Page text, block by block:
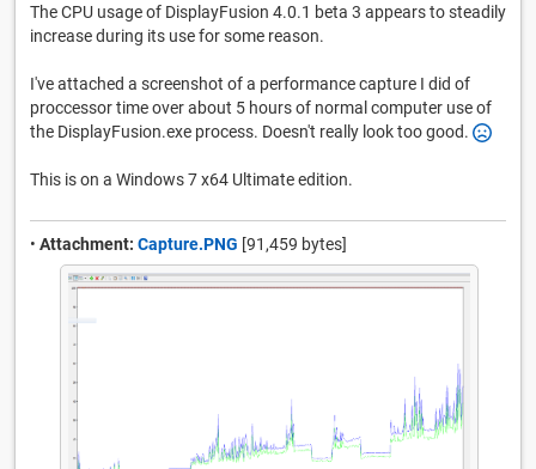
The CPU usage of DisplayFusion 4.0.1 beta 3 appears to steadily
increase during its use for some reason.
I've attached a screenshot of a performance capture I did of
proccessor time over about 5 hours of normal computer use of
the DisplayFusion.exe process. Doesn't really look too good.
This is on a Windows 7 x64 Ultimate edition.
• Attachment: Capture.PNG [91,459 bytes]